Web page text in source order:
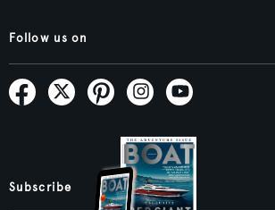
Follow us on
Subscribe